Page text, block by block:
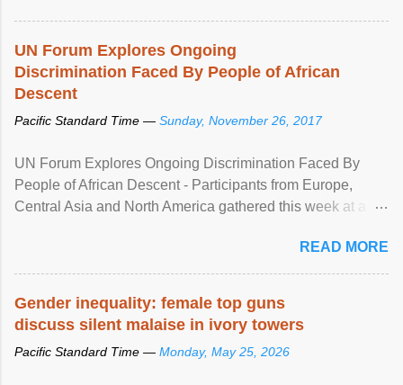
UN Forum Explores Ongoing
Discrimination Faced By People of African
Descent
Pacific Standard Time — Sunday, November 26, 2017
UN Forum Explores Ongoing Discrimination Faced By
People of African Descent - Participants from Europe,
Central Asia and North America gathered this week at a
racial discrimination and to ensure effective promotion and
protection of the human rights of people of African descent.
READ MORE
Gender inequality: female top guns
discuss silent malaise in ivory towers
Pacific Standard Time — Monday, May 25, 2026